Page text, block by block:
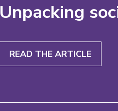
Unpacking
READ THE ARTICLE